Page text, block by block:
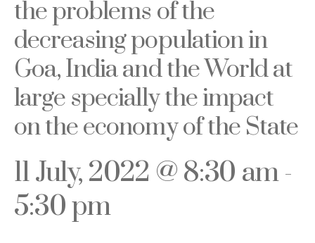
the problems of the
decreasing population in
Goa, India and the World at
large specially the impact
on the economy of the State
11 July, 2022 @ 8:30 am-
5:30 pm